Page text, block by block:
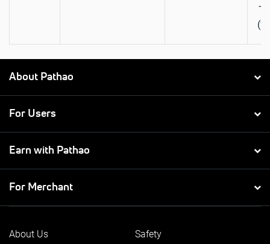
About Pathao
For Users
Earn with Pathao
For Merchant
About Us
Safety